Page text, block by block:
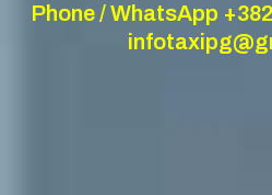
Phone / WhatsApp